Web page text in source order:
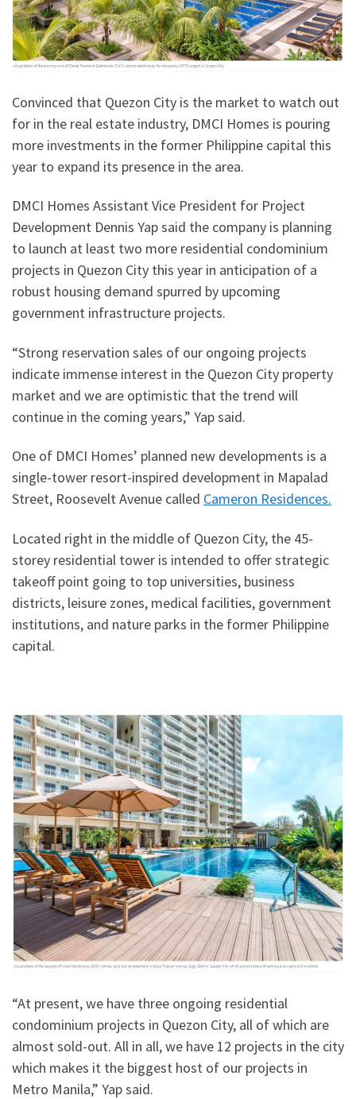
Convinced that Quezon City is the market to watch out
for in the real estate industry, DMCI Homes is pouring
more investments in the former Philippine capital this
year to expand its presence in the area.
DMCI Homes Assistant Vice President for Project
Development Dennis Yap said the company is planning
to launch at least two more residential condominium
projects in Quezon City this year in anticipation of a
robust housing demand spurred by upcoming
government infrastructure projects.
“Strong reservation sales of our ongoing projects
indicate immense interest in the Quezon City property
market and we are optimistic that the trend will
continue in the coming years,” Yap said.
One of DMCI Homes’ planned new developments is a
single-tower resort-inspired development in Mapalad
Street, Roosevelt Avenue called Cameron Residences.
Located right in the middle of Quezon City, the 45-
storey residential tower is intended to offer strategic
takeoff point going to top universities, business
districts, leisure zones, medical facilities, government
institutions, and nature parks in the former Philippine
capital.
“At present, we have three ongoing residential
condominium projects in Quezon City, all of which are
almost sold-out. All in all, we have 12 projects in the city
which makes it the biggest host of our projects in
Metro Manila,” Yap said.